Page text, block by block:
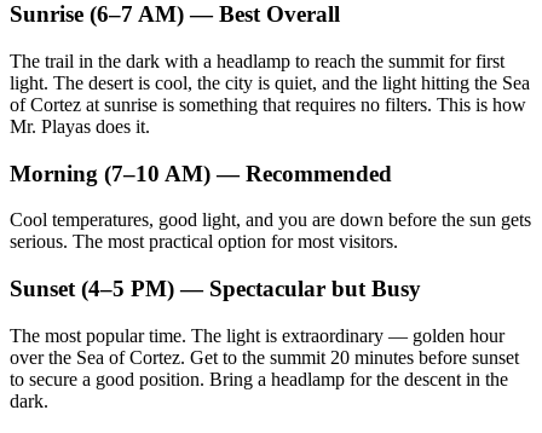
Sunrise (6–7 AM) — Best Overall
The trail in the dark with a headlamp to reach the summit for first
light. The desert is cool, the city is quiet, and the light hitting the Sea
of Cortez at sunrise is something that requires no filters. This is how
Mr. Playas does it.
Morning (7–10 AM) — Recommended
Cool temperatures, good light, and you are down before the sun gets
serious. The most practical option for most visitors.
Sunset (4–5 PM) — Spectacular but Busy
The most popular time. The light is extraordinary — golden hour
over the Sea of Cortez. Get to the summit 20 minutes before sunset
to secure a good position. Bring a headlamp for the descent in the
dark.